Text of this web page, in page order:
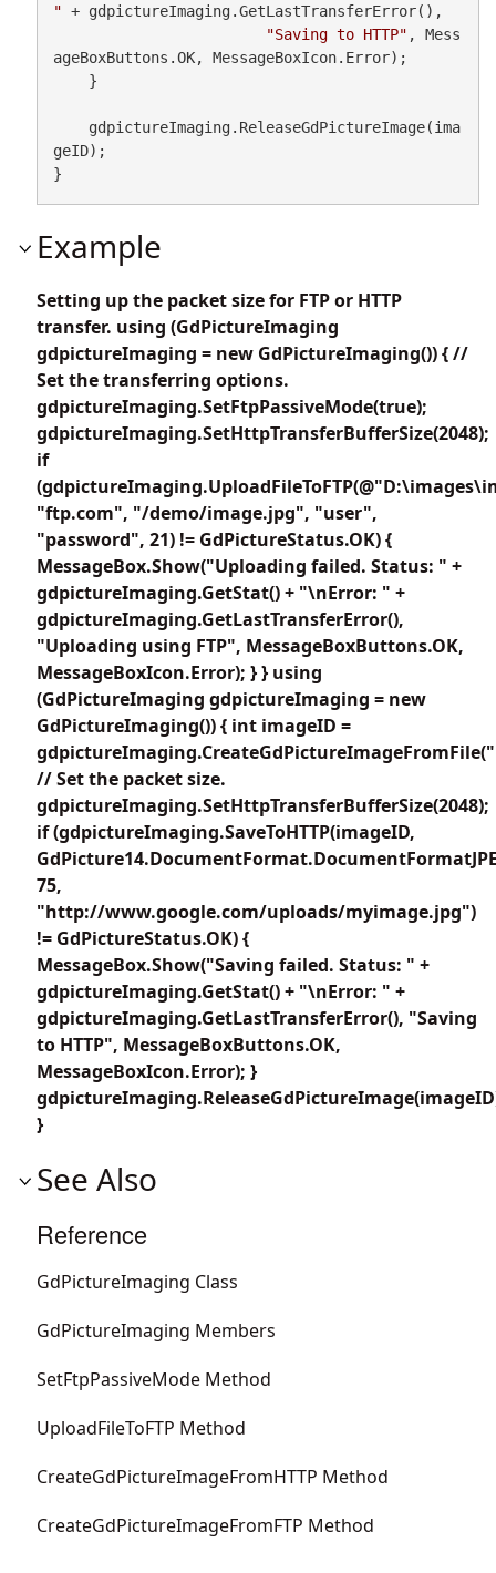
" + gdpictureImaging.GetLastTransferError(),
"Saving to HTTP" , Mess
ageBoxButtons.OK, MessageBoxIcon.Error);
geID);
}
Example
Setting up the packet size for FTP or HTTP
transfer. using (GdPictureImaging
gdpictureImaging = new GdPictureImaging()) { //
Set the transferring options.
gdpictureImaging.SetFtpPassiveMode(true);
gdpictureImaging.SetHttpTransferBufferSize(2048);
if
"ftp.com", "/demo/image.jpg", "user",
"password", 21) != GdPictureStatus.OK) {
MessageBox.Show("Uploading failed. Status: " +
gdpictureImaging.GetStat() + "\nError: " +
gdpictureImaging.GetLastTransferError(),
"Uploading using FTP", MessageBoxButtons.OK,
MessageBoxIcon.Error); } } using
(GdPictureImaging gdpictureImaging = new
GdPictureImaging()) { int imageID =
// Set the packet size.
gdpictureImaging.SetHttpTransferBufferSize(2048);
if (gdpictureImaging.SaveToHTTP(imageID,
75,
"http://www.google.com/uploads/myimage.jpg")
!= GdPictureStatus.OK) {
MessageBox.Show("Saving failed. Status: " +
gdpictureImaging.GetStat() + "\nError: " +
gdpictureImaging.GetLastTransferError(), "Saving
to HTTP", MessageBoxButtons.OK,
MessageBoxIcon.Error); }
}
See Also
Reference
GdPictureImaging Class
GdPictureImaging Members
SetFtpPassiveMode Method
UploadFileToFTP Method
CreateGdPictureImageFromHTTP Method
CreateGdPictureImageFromFTP Method